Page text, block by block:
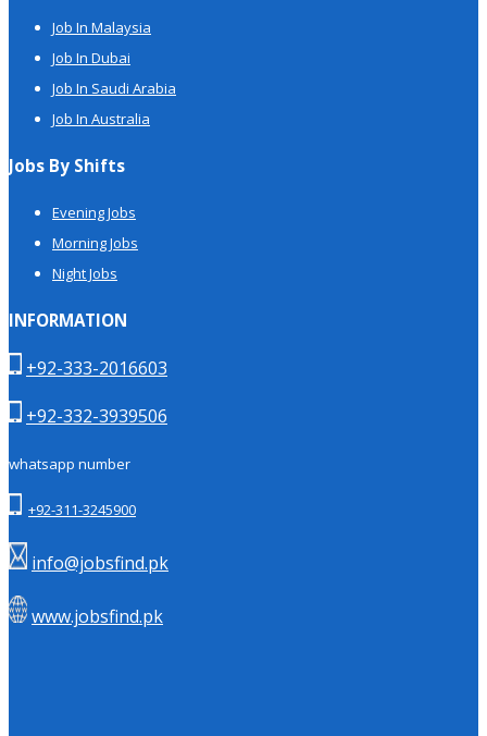
Job In Malaysia
Job In Dubai
Job In Saudi Arabia
Job In Australia
Jobs By Shifts
Evening Jobs
Morning Jobs
Night Jobs
INFORMATION
+92-333-2016603
+92-332-3939506
whatsapp number
+92-311-3245900
info@jobsfind.pk
www.jobsfind.pk